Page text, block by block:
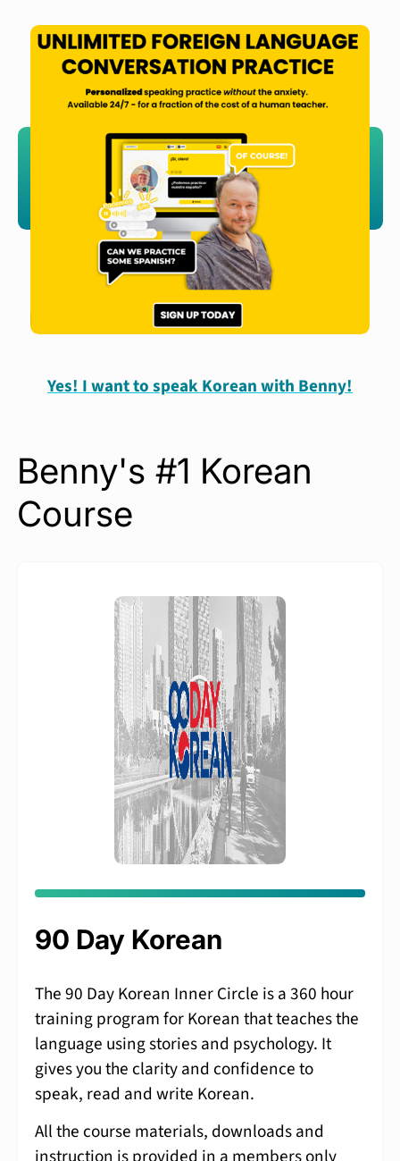
Yes! I want to speak Korean with Benny!
Benny's #1 Korean
Course
90 Day Korean
The 90 Day Korean Inner Circle is a 360 hour
training program for Korean that teaches the
language using stories and psychology. It
gives you the clarity and confidence to
speak, read and write Korean.
All the course materials, downloads and